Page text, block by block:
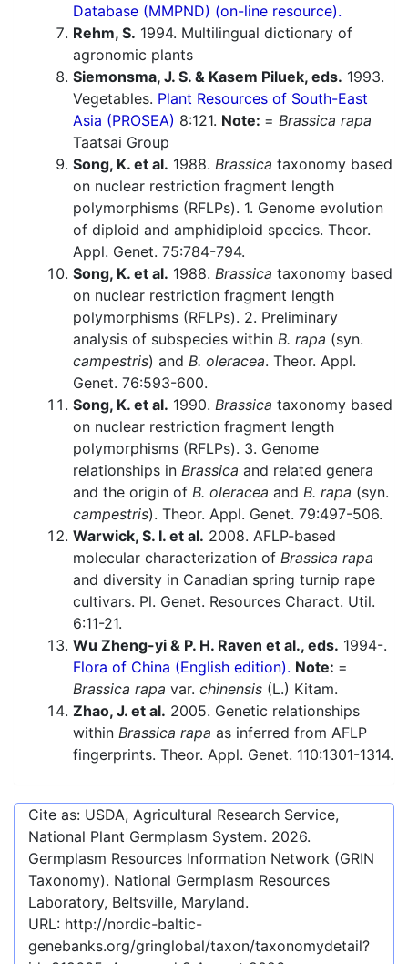
Database (MMPND) (on-line resource).
Rehm, S. 1994. Multilingual dictionary of
agronomic plants
Siemonsma, J. S. & Kasem Piluek, eds. 1993.
Vegetables. Plant Resources of South-East
Asia (PROSEA) 8:121. Note: = Brassica rapa
Taatsai Group
Song, K. et al. 1988. Brassica taxonomy based
on nuclear restriction fragment length
polymorphisms (RFLPs). 1. Genome evolution
of diploid and amphidiploid species. Theor.
Appl. Genet. 75:784-794.
Song, K. et al. 1988. Brassica taxonomy based
on nuclear restriction fragment length
polymorphisms (RFLPs). 2. Preliminary
analysis of subspecies within B. rapa (syn.
campestris) and B. oleracea. Theor. Appl.
Genet. 76:593-600.
Song, K. et al. 1990. Brassica taxonomy based
on nuclear restriction fragment length
polymorphisms (RFLPs). 3. Genome
relationships in Brassica and related genera
and the origin of B. oleracea and B. rapa (syn.
campestris). Theor. Appl. Genet. 79:497-506.
Warwick, S. I. et al. 2008. AFLP-based
molecular characterization of Brassica rapa
and diversity in Canadian spring turnip rape
cultivars. Pl. Genet. Resources Charact. Util.
6:11-21.
Wu Zheng-yi & P. H. Raven et al., eds. 1994-.
Flora of China (English edition). Note: =
Brassica rapa var. chinensis (L.) Kitam.
Zhao, J. et al. 2005. Genetic relationships
within Brassica rapa as inferred from AFLP
fingerprints. Theor. Appl. Genet. 110:1301-1314.
Cite as: USDA, Agricultural Research Service,
National Plant Germplasm System. 2026.
Germplasm Resources Information Network (GRIN
Taxonomy). National Germplasm Resources
Laboratory, Beltsville, Maryland.
URL: http://nordic-baltic-
genebanks.org/gringlobal/taxon/taxonomydetail?